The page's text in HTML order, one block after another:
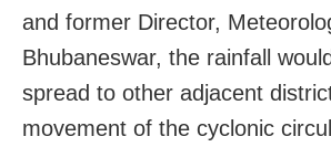
and former Director,
Bhubaneswar, the rainfall
spread to other adjacent
movement of the cyclonic